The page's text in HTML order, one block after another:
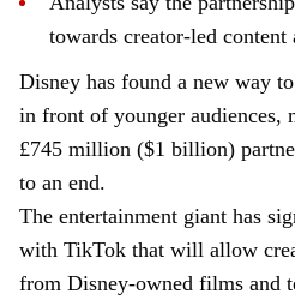
towards creator-led content
Disney has found a new way
in front of younger audiences,
£745 million ($1 billion)
to an end.
The entertainment giant has
with TikTok that will allow
from Disney-owned films and